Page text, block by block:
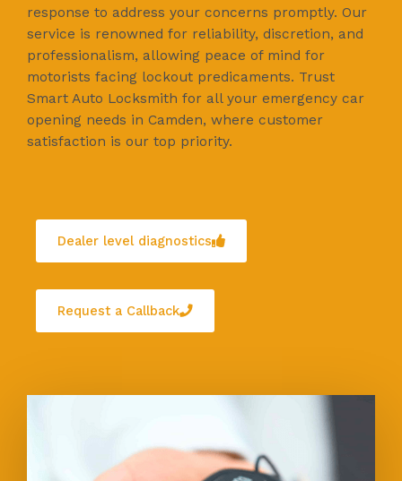
response to address your concerns promptly. Our
service is renowned for reliability, discretion, and
professionalism, allowing peace of mind for
motorists facing lockout predicaments. Trust
Smart Auto Locksmith for all your emergency car
opening needs in Camden, where customer
satisfaction is our top priority.
Dealer level diagnostics
Request a Callback